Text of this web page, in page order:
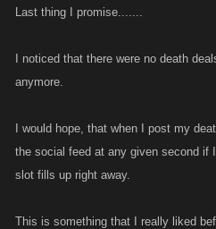
Last thing I promise.......
I noticed that there were no death
anymore.
I would hope, that when I post my
the social feed at any given second if
slot fills up right away.
This is something that I really liked